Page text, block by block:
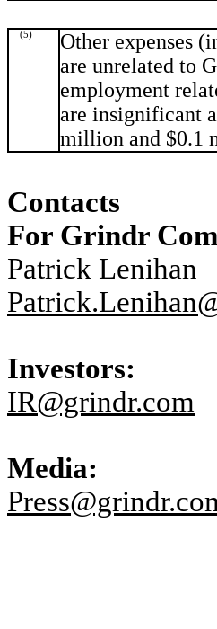
(5)
Other expenses
are unrelated to
employment
are insignificant
million and $0.1
Contacts
For Grindr
Patrick Lenihan
Investors:
IR@grindr.com
Media: